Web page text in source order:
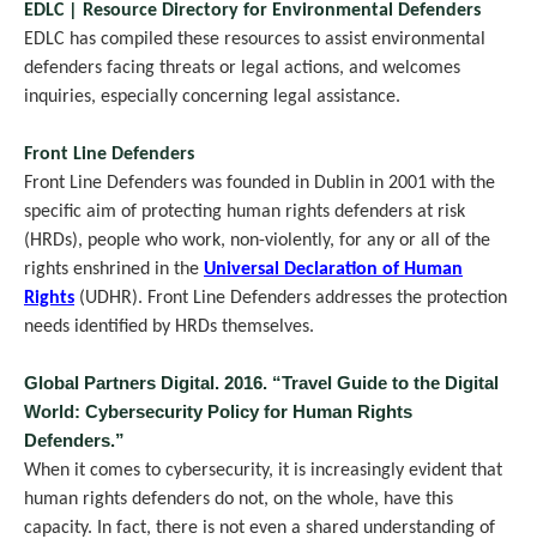
EDLC | Resource Directory for Environmental Defenders
EDLC has compiled these resources to assist environmental
defenders facing threats or legal actions, and welcomes
inquiries, especially concerning legal assistance.
Front Line Defenders
Front Line Defenders was founded in Dublin in 2001 with the
specific aim of protecting human rights defenders at risk
(HRDs), people who work, non-violently, for any or all of the
rights enshrined in the Universal Declaration of Human
Rights (UDHR). Front Line Defenders addresses the protection
needs identified by HRDs themselves.
Global Partners Digital. 2016. “Travel Guide to the Digital
World: Cybersecurity Policy for Human Rights
Defenders.”
When it comes to cybersecurity, it is increasingly evident that
human rights defenders do not, on the whole, have this
capacity. In fact, there is not even a shared understanding of